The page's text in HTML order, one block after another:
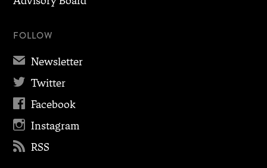
FOLLOW
✉ Newsletter
 Twitter
 Facebook
 Instagram
 RSS